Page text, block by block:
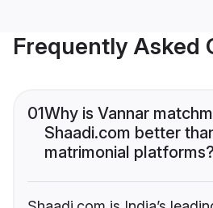
Frequently Asked
01Why is Vannar
Shaadi.com better
matrimonial platforms?